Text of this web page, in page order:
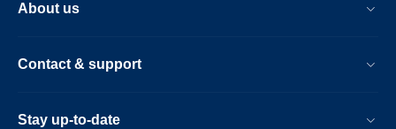
About us
Contact & support
Stay up-to-date